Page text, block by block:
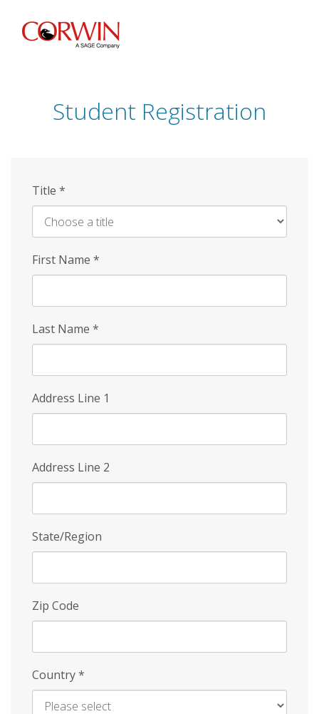
Skip
Student Registration
Title *
First Name *
Last Name *
Address Line 1
Address Line 2
State/Region
Zip Code
Country*